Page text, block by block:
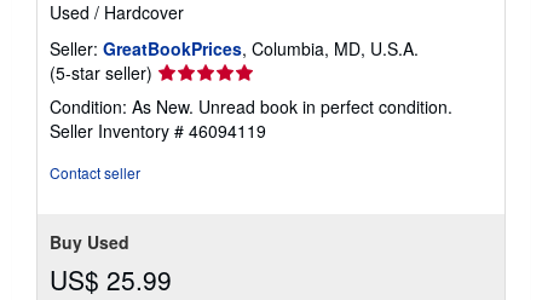
Used / Hardcover
Seller: GreatBookPrices, Columbia, MD, U.S.A.
(5-star seller) Seller
rating
5
out
Condition: As New. Unread book in perfect condition.
Seller Inventory # 46094119
Contact seller
Buy Used
US$ 25.99